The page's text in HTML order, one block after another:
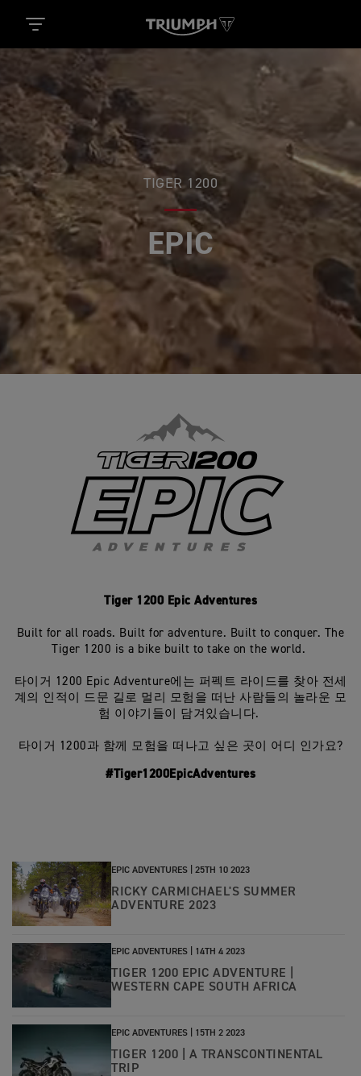
TIGER 1200
EPIC
Tiger 1200 Epic Adventures
Built for all roads. Built for adventure. Built to conquer. The
Tiger 1200 is a bike built to take on the world.
타이거 1200 Epic Adventure에는 퍼펙트 라이드를 찾아 전세
계의 인적이 드문 길로 멀리 모험을 떠난 사람들의 놀라운 모
험 이야기들이 담겨있습니다.
타이거 1200과 함께 모험을 떠나고 싶은 곳이 어디 인가요?
#Tiger1200EpicAdventures
EPIC ADVENTURES | 25TH 10 2023
RICKY CARMICHAEL'S SUMMER
ADVENTURE 2023
EPIC ADVENTURES | 14TH 4 2023
TIGER 1200 EPIC ADVENTURE |
WESTERN CAPE SOUTH AFRICA
EPIC ADVENTURES | 15TH 2 2023
TIGER 1200 | A TRANSCONTINENTAL
TRIP